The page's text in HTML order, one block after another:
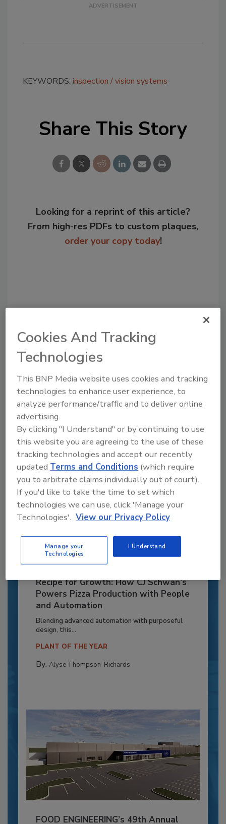
KEYWORDS: inspection vision systems
Share This Story
Looking for a reprint of this article?
From high-res PDFs to custom plaques,
order your copy today!
Recommended Content
JOIN TODAY
to unlock your recommendations.
Already have an account? Sign In
Recipe for Growth: How CJ Schwan’s
Powers Pizza Production with People
and Automation
Blending advanced automation with purposeful
design, this...
PLANT OF THE YEAR
By: Alyse Thompson-Richards
FOOD ENGINEERING’s 49th Annual
Cookies And Tracking
Technologies
This BNP Media website uses cookies and tracking
technologies to enhance user experience, to
analyze performance/traffic and to deliver online
advertising.
By clicking "I Understand" or by continuing to use
this website you are agreeing to the use of these
tracking technologies and accept our recently
updated Terms and Conditions (which require
you to arbitrate claims individually out of court).
If you'd like to take the time to set which
technologies we can use, click 'Manage your
Technologies'. View our Privacy Policy
Manage your
Technologies
I Understand